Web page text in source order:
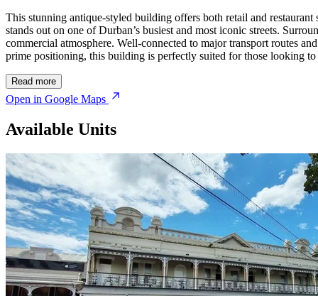
This stunning antique-styled building offers both retail and
stands out on one of Durban’s busiest and most iconic streets.
commercial atmosphere. Well-connected to major transport routes
prime positioning, this building is perfectly suited for those looking
Read more
Open in Google Maps
Available Units